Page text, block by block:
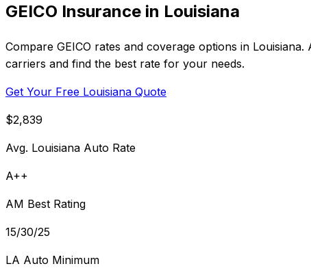
GEICO Insurance in Louisiana
Compare GEICO rates and coverage options in
carriers and find the best rate for your needs.
Get Your Free Louisiana Quote
$2,839
Avg. Louisiana Auto Rate
A++
AM Best Rating
15/30/25
LA Auto Minimum